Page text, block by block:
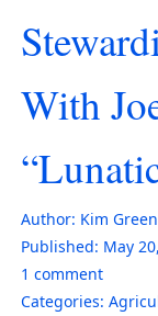
With
Author: Kim
Published: May
1 comment
Categories: